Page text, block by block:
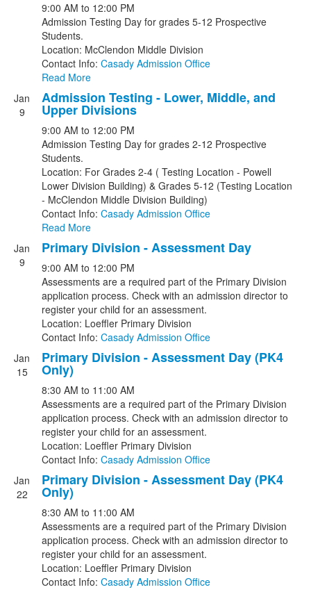
9:00 AM to 12:00 PM
Admission Testing Day for grades 5-12 Prospective
Students.
Location: McClendon Middle Division
Contact Info: Casady Admission Office
Read More
Jan
9
Admission Testing - Lower, Middle, and
Upper Divisions
9:00 AM to 12:00 PM
Admission Testing Day for grades 2-12 Prospective
Students.
Location: For Grades 2-4 ( Testing Location - Powell
Lower Division Building) & Grades 5-12 (Testing Location
- McClendon Middle Division Building)
Contact Info: Casady Admission Office
Read More
Jan
9
Primary Division - Assessment Day
9:00 AM to 12:00 PM
Assessments are a required part of the Primary Division
application process. Check with an admission director to
register your child for an assessment.
Location: Loeffler Primary Division
Contact Info: Casady Admission Office
Jan
15
Primary Division - Assessment Day (PK4
Only)
8:30 AM to 11:00 AM
Assessments are a required part of the Primary Division
application process. Check with an admission director to
register your child for an assessment.
Location: Loeffler Primary Division
Contact Info: Casady Admission Office
Jan
22
Primary Division - Assessment Day (PK4
Only)
8:30 AM to 11:00 AM
Assessments are a required part of the Primary Division
application process. Check with an admission director to
register your child for an assessment.
Location: Loeffler Primary Division
Contact Info: Casady Admission Office